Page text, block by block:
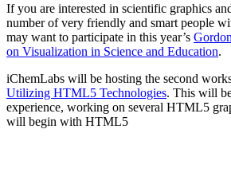
If you are interested in scientific graphics
number of very friendly and smart people
may want to participate in this year’s
on Visualization in Science and Education.
iChemLabs will be hosting the second
Utilizing HTML5 Technologies. This will
experience, working on several HTML5
will begin with HTML5